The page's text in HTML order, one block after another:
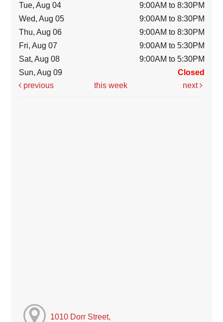
Tue, Aug 04
9:00AM to 8:30PM
Wed, Aug 05
9:00AM to 8:30PM
Thu, Aug 06
9:00AM to 8:30PM
Fri, Aug 07
9:00AM to 5:30PM
Sat, Aug 08
9:00AM to 5:30PM
Sun, Aug 09
Closed
previous
this week next
1010 Dorr Street,